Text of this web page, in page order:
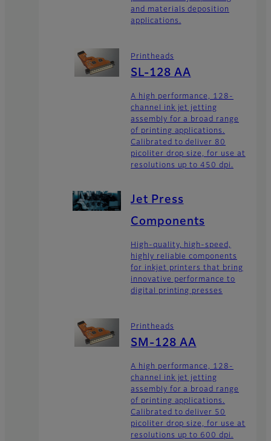
and materials deposition
applications.
Printheads
SL-128 AA
A high performance, 128-
channel ink jet jetting
assembly for a broad range
of printing applications.
Calibrated to deliver 80
picoliter drop size, for use at
resolutions up to 450 dpi.
Jet Press
Components
High-quality, high-speed,
highly reliable components
for inkjet printers that bring
innovative performance to
digital printing presses
Printheads
SM-128 AA
A high performance, 128-
channel ink jet jetting
assembly for a broad range
of printing applications.
Calibrated to deliver 50
picoliter drop size, for use at
resolutions up to 600 dpi.